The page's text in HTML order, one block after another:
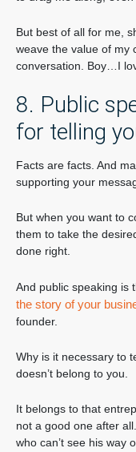
But best of all for me,
weave the value of my
conversation. Boy…I
8. Public
for telling
Facts are facts. And
supporting your
But when you want to
them to take the
done right.
And public speaking is
the story of your
founder.
Why is it necessary to
doesn’t belong to you.
It belongs to that
not a good one after
who can’t see his way